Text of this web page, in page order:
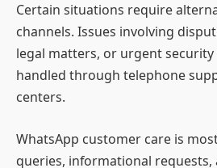
Certain situations require
channels. Issues involving
legal matters, or urgent
handled through telephone
centers.
WhatsApp customer care is
queries, informational requests,